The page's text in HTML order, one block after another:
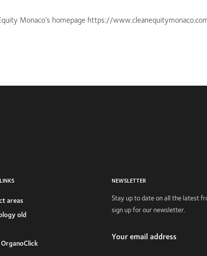
Monaco’s homepage https://
areas
old
NEWSLETTER
Stay up to date on all the latest
sign up for our newsletter.
Your email address